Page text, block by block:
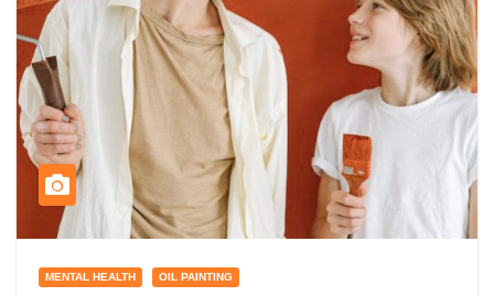
MENTAL HEALTH OIL PAINTING